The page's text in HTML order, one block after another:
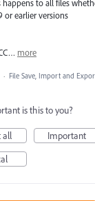
happens to all files
or earlier versions
more
· File Save, Import and
is this to you?
all
Important